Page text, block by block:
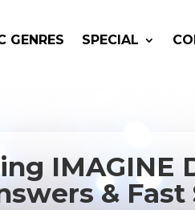
GENRES SPECIAL
IMAGINE
& Fast